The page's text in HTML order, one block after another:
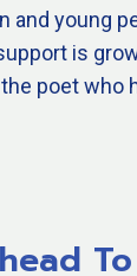
and young
is
poet who